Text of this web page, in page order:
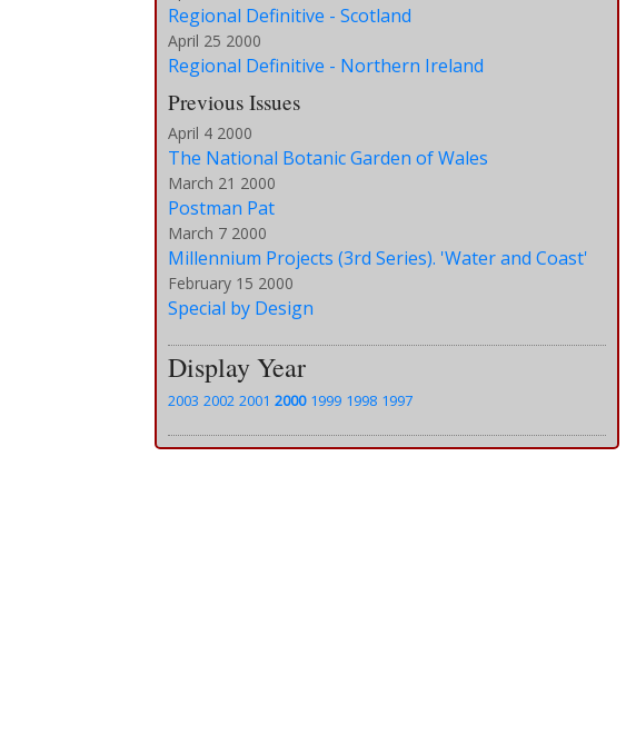
Regional Definitive - Scotland
April 25 2000
Regional Definitive - Northern Ireland
Previous Issues
April 4 2000
The National Botanic Garden of Wales
March 21 2000
Postman Pat
March 7 2000
Millennium Projects (3rd Series). 'Water and Coast'
February 15 2000
Special by Design
Display Year
2003 2002 2001 2000 1999 1998 1997